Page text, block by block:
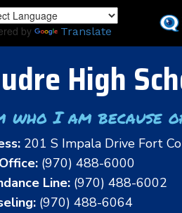
to
by Translate
High
who I am because
201 S Impala Drive Fort
(970) 488-6000
Line: (970) 488-6002
(970) 488-6064